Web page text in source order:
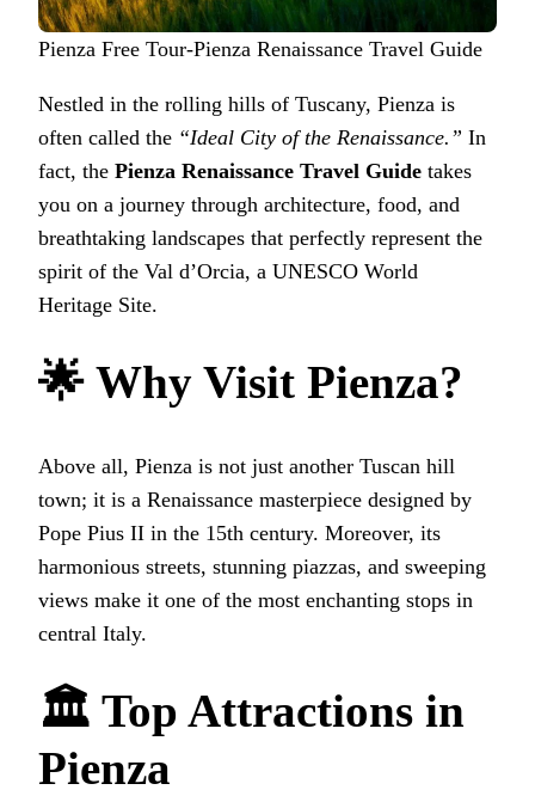
Pienza Free Tour-Pienza Renaissance Travel Guide
Nestled in the rolling hills of Tuscany, Pienza is
often called the “Ideal City of the Renaissance.” In
fact, the Pienza Renaissance Travel Guide takes
you on a journey through architecture, food, and
breathtaking landscapes that perfectly represent the
spirit of the Val d’Orcia, a UNESCO World
Heritage Site.
🌟 Why Visit Pienza?
Above all, Pienza is not just another Tuscan hill
town; it is a Renaissance masterpiece designed by
Pope Pius II in the 15th century. Moreover, its
harmonious streets, stunning piazzas, and sweeping
views make it one of the most enchanting stops in
central Italy.
🏛 Top Attractions in
Pienza